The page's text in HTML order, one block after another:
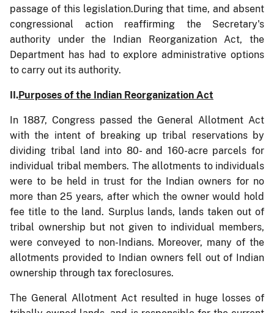
passage of this legislation.During that time, and absent
congressional action reaffirming the Secretary's
authority under the Indian Reorganization Act, the
Department has had to explore administrative options
to carry out its authority.
II.Purposes of the Indian Reorganization Act
In 1887, Congress passed the General Allotment Act
with the intent of breaking up tribal reservations by
dividing tribal land into 80- and 160-acre parcels for
individual tribal members. The allotments to individuals
were to be held in trust for the Indian owners for no
more than 25 years, after which the owner would hold
fee title to the land. Surplus lands, lands taken out of
tribal ownership but not given to individual members,
were conveyed to non-Indians. Moreover, many of the
allotments provided to Indian owners fell out of Indian
ownership through tax foreclosures.
The General Allotment Act resulted in huge losses of